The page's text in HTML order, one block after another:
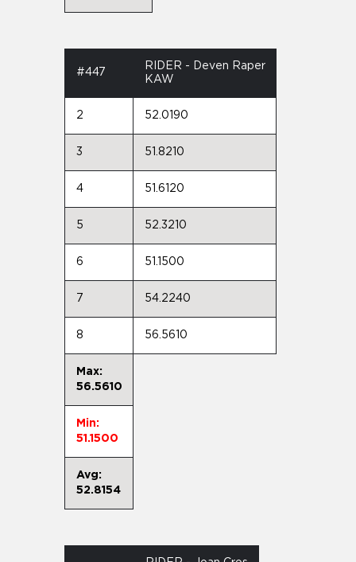
#447
RIDER - Deven Raper
KAW
2 52.0190
3 51.8210
4 51.6120
5 52.3210
6 51.1500
7 54.2240
8 56.5610
Max:
56.5610
Min:
51.1500
Avg:
52.8154